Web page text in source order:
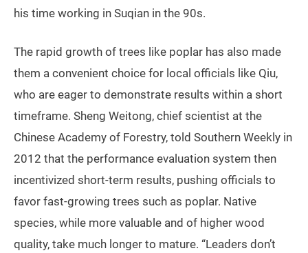
his time working in Suqian in the 90s.
The rapid growth of trees like poplar has also made
them a convenient choice for local officials like Qiu,
who are eager to demonstrate results within a short
timeframe. Sheng Weitong, chief scientist at the
Chinese Academy of Forestry, told Southern Weekly in
2012 that the performance evaluation system then
incentivized short-term results, pushing officials to
favor fast-growing trees such as poplar. Native
species, while more valuable and of higher wood
quality, take much longer to mature. “Leaders don’t